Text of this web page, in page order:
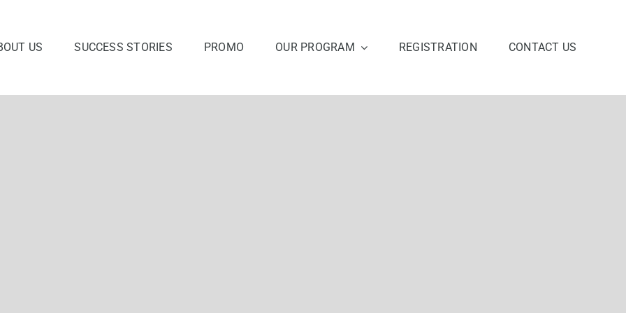
US SUCCESS STORIES PROMO OUR PROGRAM REGISTRATION CONTACT US